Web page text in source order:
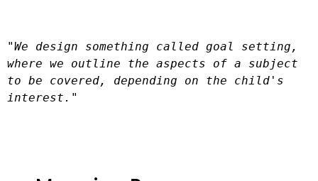
"We design something called goal setting,
where we outline the aspects of a subject
to be covered, depending on the child's
interest."